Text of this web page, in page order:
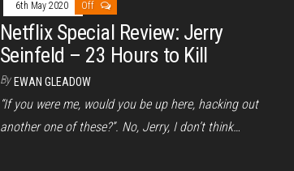
6th May 2020 Off
Netflix Special Review: Jerry
Seinfeld – 23 Hours to Kill
By EWAN GLEADOW
“If you were me, would you be up here, hacking out
another one of these?”. No, Jerry, I don’t think…